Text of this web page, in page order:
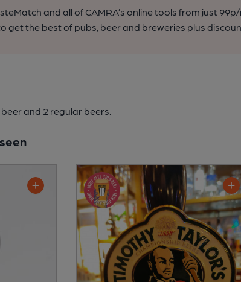
and all of CAMRA’s online tools from just
get the best of pubs, beer and breweries plus
beerand 2 regular beers.